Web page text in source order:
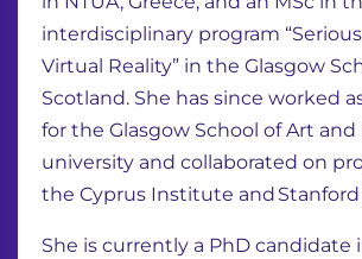
interdisciplinary program “Serious
Virtual Reality” in the Glasgow
Scotland. She has since worked
for the Glasgow School of Art
university and collaborated on
the Cyprus Institute and Stanford
She is currently a PhD candidate